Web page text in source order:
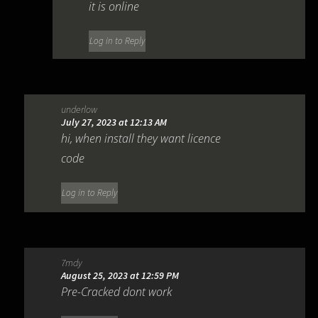
it is online
Log in to Reply
underlow
July 27, 2023 at 12:13 AM
hi, when install they want licence
code
Log in to Reply
7mdy
August 25, 2023 at 12:59 PM
Pre-Cracked dont work